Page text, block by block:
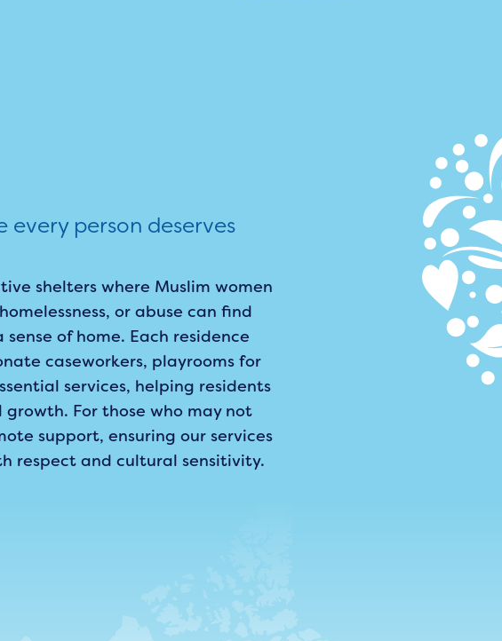
every person deserves
shelters where Muslim women
or abuse can find
of home. Each residence
caseworkers, playrooms for
services, helping residents
For those who may not
support, ensuring our services
respect and cultural sensitivity.